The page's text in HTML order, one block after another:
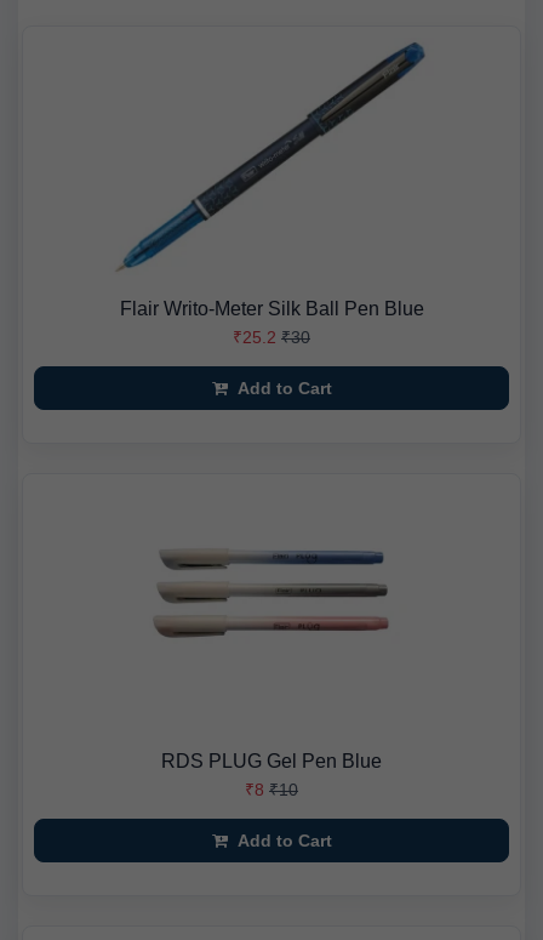
Flair Writo-Meter Silk Ball Pen Blue
₹25.2 ₹30
Add to Cart
RDS PLUG Gel Pen Blue
₹8 ₹10
Add to Cart